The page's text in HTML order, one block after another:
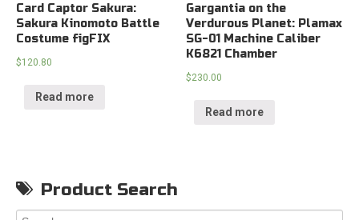
Card Captor Sakura:
Sakura Kinomoto Battle
Costume figFIX
$120.80
Read more
Gargantia on the
Verdurous Planet: Plamax
SG-01 Machine Caliber
K6821 Chamber
$230.00
Read more
Product Search